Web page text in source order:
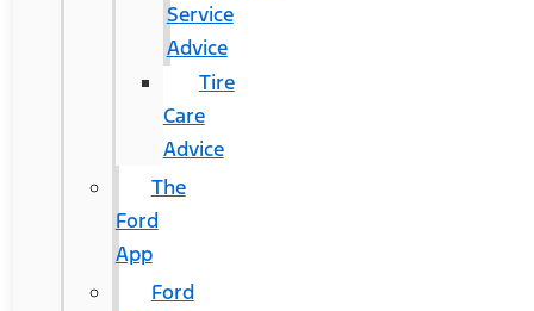
Service
Advice
Tire
Care
Advice
The
Ford
App
Ford